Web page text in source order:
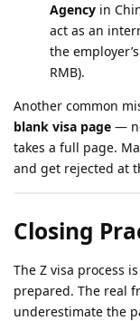
Agency in
act as an
the
RMB).
Another common
blank visa page —
takes a full page.
and get rejected at
Closing
The Z visa process
prepared. The real
underestimate the